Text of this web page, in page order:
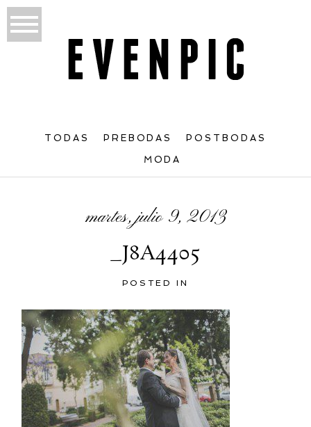
TODAS PREBODAS POSTBODAS
MODA
martes, julio 9, 2013
_J8A4405
POSTED IN